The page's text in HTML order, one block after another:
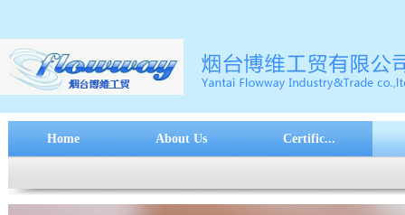
Home About Us Certific...